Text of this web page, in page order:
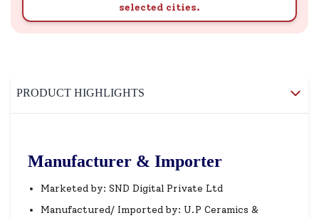
selected cities.
PRODUCT HIGHLIGHTS
Manufacturer & Importer
Marketed by: SND Digital Private Ltd
Manufactured/ Imported by: U.P Ceramics &